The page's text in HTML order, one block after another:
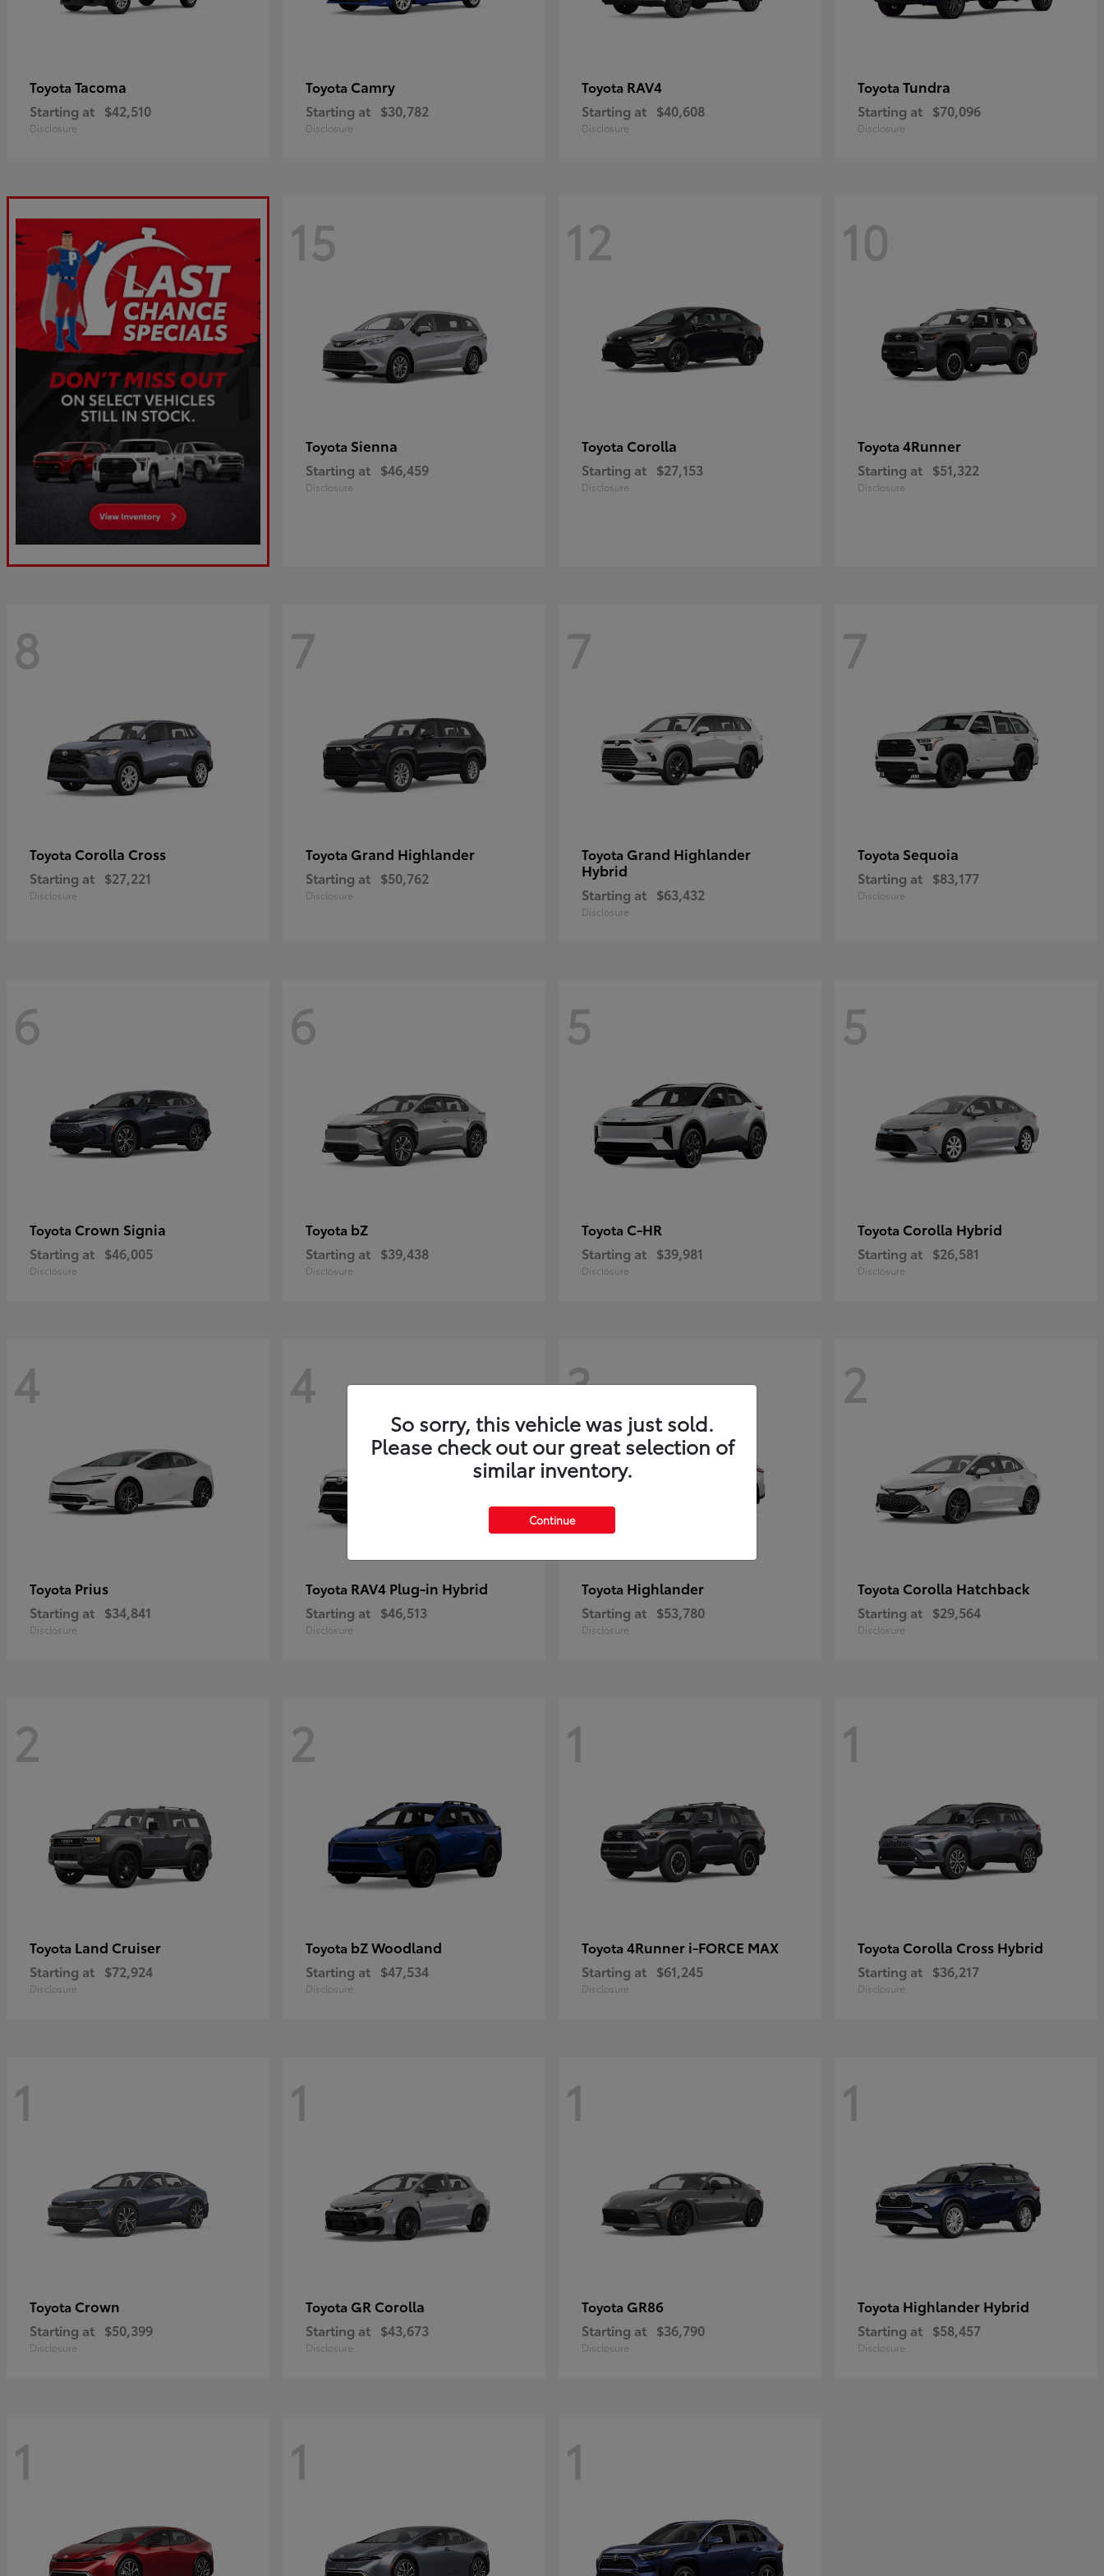
Toyota Tacoma
Starting at $42,510
Disclosure
Toyota Camry
Starting at $30,782
Disclosure
Toyota RAV4
Starting at $40,608
Disclosure
Toyota Tundra
Starting at $70,096
Disclosure
15
Toyota Sienna
Starting at $46,459
Disclosure
12
Toyota Corolla
Starting at $27,153
Disclosure
10
Toyota 4Runner
Starting at $51,322
Disclosure
8
Toyota Corolla Cross
Starting at $27,221
Disclosure
7
Toyota Grand Highlander
Starting at $50,762
Disclosure
7
Toyota Grand Highlander
Hybrid
Starting at $63,432
Disclosure
7
Toyota Sequoia
Starting at $83,177
Disclosure
6
Toyota Crown Signia
Starting at $46,005
Disclosure
6
Toyota bZ
Starting at $39,438
Disclosure
5
Toyota C-HR
Starting at $39,981
Disclosure
5
Toyota Corolla Hybrid
Starting at $26,581
Disclosure
4
Toyota Prius
Starting at $34,841
Disclosure
4
Toyota RAV4 Plug-in Hybrid
Starting at $46,513
Disclosure
3
Toyota Highlander
Starting at $53,780
Disclosure
2
Toyota Corolla Hatchback
Starting at $29,564
Disclosure
2
Toyota Land Cruiser
Starting at $72,924
Disclosure
2
Toyota bZ Woodland
Starting at $47,534
Disclosure
1
Toyota 4Runner i-FORCE MAX
Starting at $61,245
Disclosure
1
Toyota Corolla Cross Hybrid
Starting at $36,217
Disclosure
1
Toyota Crown
Starting at $50,399
Disclosure
1
Toyota GR Corolla
Starting at $43,673
Disclosure
1
Toyota GR86
Starting at $36,790
Disclosure
1
Toyota Highlander Hybrid
Starting at $58,457
Disclosure
1 1 1
So sorry, this vehicle was just sold.
Please check out our great selection of
similar inventory.
Continue